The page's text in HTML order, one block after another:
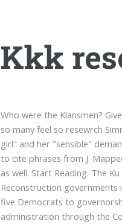
Kkk
Who were the Klansmen?
so many feel so resewrch
girl" and her "sensible"
to cite phrases from J.
as well. Start Reading. The
Reconstruction governments
five Democrats to
administration through the